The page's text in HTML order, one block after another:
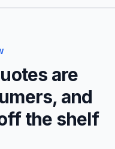
are
and
the shelf